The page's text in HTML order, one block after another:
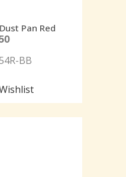
Pan Red
BB